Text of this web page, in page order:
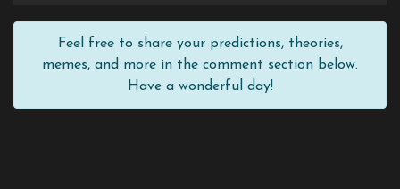
Feel free to share your predictions, theories,
memes, and more in the comment section below.
Have a wonderful day!